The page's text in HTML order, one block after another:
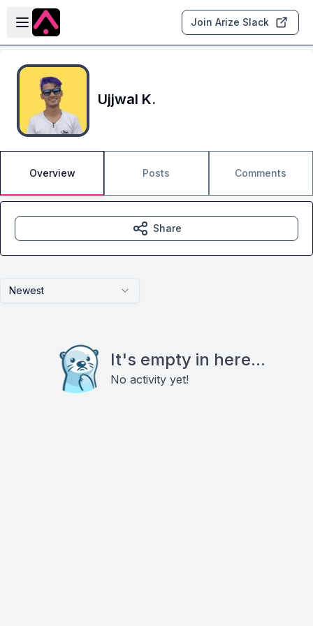
Skip to main content
Open sidebar
Join Arize Slack
Ujjwal K.
Overview Posts Comments
Newest
It's empty in here...
No activity yet!
Share